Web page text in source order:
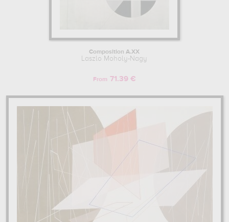
Composition A.XX
Laszlo Moholy-Nagy
From 71.39 €